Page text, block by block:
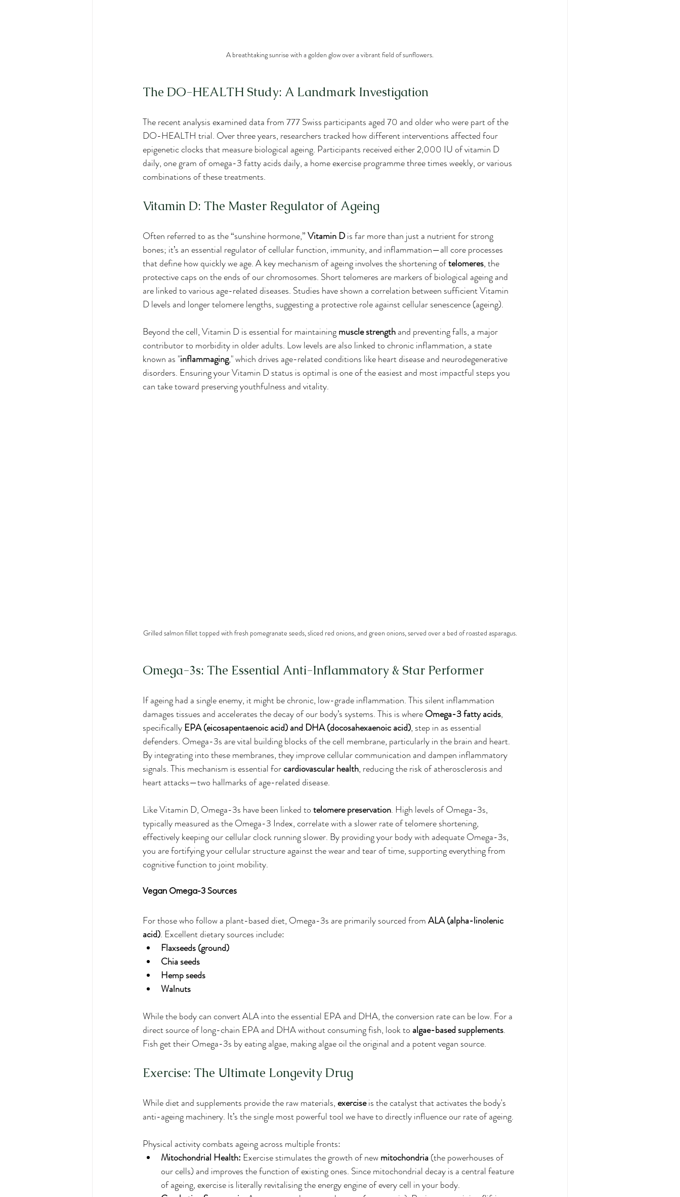
A breathtaking sunrise with a golden glow over a vibrant field of sunflowers.
The DO-HEALTH Study: A Landmark Investigation
The recent analysis examined data from 777 Swiss participants aged 70 and older who were part of the
DO-HEALTH trial. Over three years, researchers tracked how different interventions affected four
epigenetic clocks that measure biological ageing. Participants received either 2,000 IU of vitamin D
daily, one gram of omega-3 fatty acids daily, a home exercise programme three times weekly, or various
combinations of these treatments.
Vitamin D: The Master Regulator of Ageing
Often referred to as the “sunshine hormone,” Vitamin D is far more than just a nutrient for strong
bones; it’s an essential regulator of cellular function, immunity, and inflammation—all core processes
that define how quickly we age. A key mechanism of ageing involves the shortening of telomeres, the
protective caps on the ends of our chromosomes. Short telomeres are markers of biological ageing and
are linked to various age-related diseases. Studies have shown a correlation between sufficient Vitamin
D levels and longer telomere lengths, suggesting a protective role against cellular senescence (ageing).
Beyond the cell, Vitamin D is essential for maintaining muscle strength and preventing falls, a major
contributor to morbidity in older adults. Low levels are also linked to chronic inflammation, a state
known as "inflammaging," which drives age-related conditions like heart disease and neurodegenerative
disorders. Ensuring your Vitamin D status is optimal is one of the easiest and most impactful steps you
can take toward preserving youthfulness and vitality.
Grilled salmon fillet topped with fresh pomegranate seeds, sliced red onions, and green onions, served over a bed of roasted asparagus.
Omega-3s: The Essential Anti-Inflammatory & Star Performer
If ageing had a single enemy, it might be chronic, low-grade inflammation. This silent inflammation
damages tissues and accelerates the decay of our body’s systems. This is where Omega-3 fatty acids,
specifically EPA (eicosapentaenoic acid) and DHA (docosahexaenoic acid), step in as essential
defenders. Omega-3s are vital building blocks of the cell membrane, particularly in the brain and heart.
By integrating into these membranes, they improve cellular communication and dampen inflammatory
signals. This mechanism is essential for cardiovascular health, reducing the risk of atherosclerosis and
heart attacks—two hallmarks of age-related disease.
Like Vitamin D, Omega-3s have been linked to telomere preservation. High levels of Omega-3s,
typically measured as the Omega-3 Index, correlate with a slower rate of telomere shortening,
effectively keeping our cellular clock running slower. By providing your body with adequate Omega-3s,
you are fortifying your cellular structure against the wear and tear of time, supporting everything from
cognitive function to joint mobility.
Vegan Omega-3 Sources
For those who follow a plant-based diet, Omega-3s are primarily sourced from ALA (alpha-linolenic
acid). Excellent dietary sources include:
Flaxseeds (ground)
Chia seeds
Hemp seeds
Walnuts
While the body can convert ALA into the essential EPA and DHA, the conversion rate can be low. For a
direct source of long-chain EPA and DHA without consuming fish, look to algae-based supplements.
Fish get their Omega-3s by eating algae, making algae oil the original and a potent vegan source.
Exercise: The Ultimate Longevity Drug
While diet and supplements provide the raw materials, exercise is the catalyst that activates the body's
anti-ageing machinery. It’s the single most powerful tool we have to directly influence our rate of ageing.
Physical activity combats ageing across multiple fronts:
Mitochondrial Health: Exercise stimulates the growth of new mitochondria (the powerhouses of
our cells) and improves the function of existing ones. Since mitochondrial decay is a central feature
of ageing, exercise is literally revitalising the energy engine of every cell in your body.